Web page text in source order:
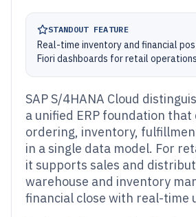
STANDOUT FEATURE
Real-time inventory and financial
Fiori dashboards for retail operations
SAP S/4HANA Cloud
a unified ERP foundation
ordering, inventory,
in a single data model. For
it supports sales and
warehouse and inventory
financial close with real-time